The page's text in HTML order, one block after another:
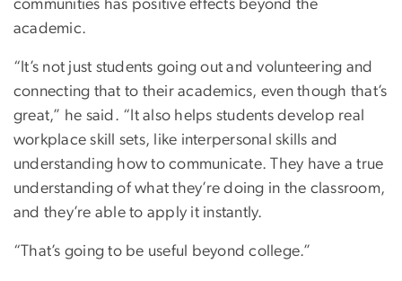
communities has positive effects beyond the
academic.
“It’s not just students going out and volunteering and
connecting that to their academics, even though that’s
great,” he said. “It also helps students develop real
workplace skill sets, like interpersonal skills and
understanding how to communicate. They have a true
understanding of what they’re doing in the classroom,
and they’re able to apply it instantly.
“That’s going to be useful beyond college.”